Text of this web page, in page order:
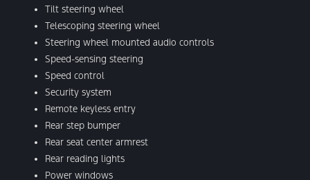
Tilt steering wheel
Telescoping steering wheel
Steering wheel mounted audio controls
Speed-sensing steering
Speed control
Security system
Remote keyless entry
Rear step bumper
Rear seat center armrest
Rear reading lights
Power windows